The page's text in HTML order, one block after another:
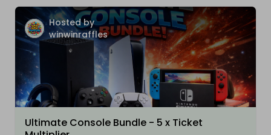
Hosted by
winwinraffles
Ultimate Console Bundle - 5 x Ticket